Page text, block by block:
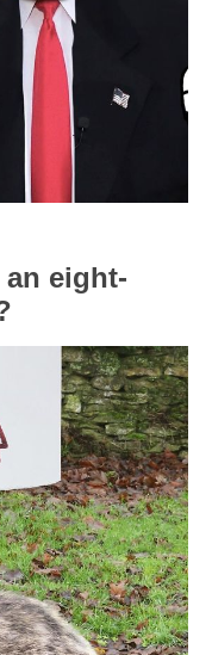
an eight-